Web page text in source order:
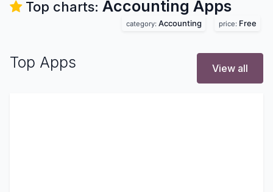
Top charts: Accounting Apps
category: Accounting price: Free
Top Apps View all